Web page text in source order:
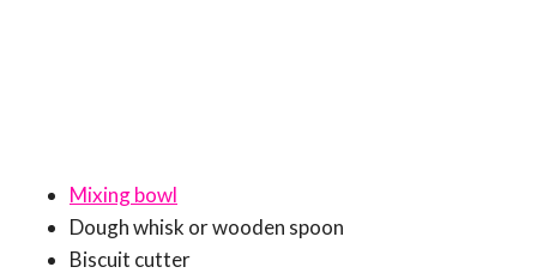
Mixing bowl
Dough whisk or wooden spoon
Biscuit cutter